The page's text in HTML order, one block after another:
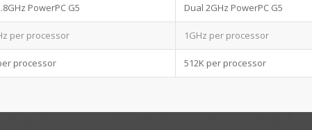
PowerPC G5 Dual 2GHz PowerPC G5
per processor 1GHz per processor
processor 512K per processor